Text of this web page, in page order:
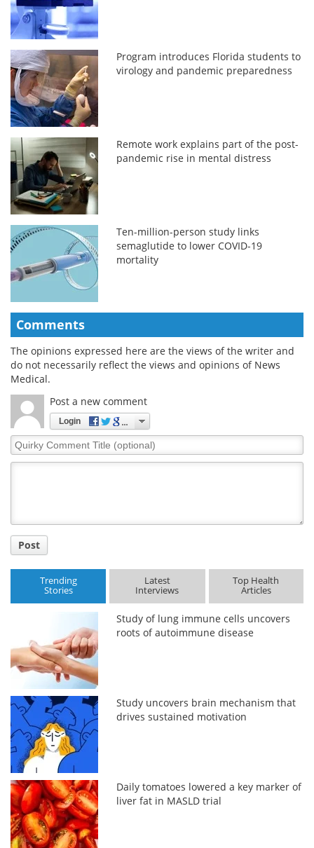
Program introduces Florida students to
virology and pandemic preparedness
Remote work explains part of the post-
pandemic rise in mental distress
Ten-million-person study links
semaglutide to lower COVID-19
mortality
Comments
The opinions expressed here are the views of the writer and
do not necessarily reflect the views and opinions of News
Medical.
Post a new comment
Login
Quirky
Comment
Post
Trending
Stories
Latest
Interviews
Top Health
Articles
Study of lung immune cells uncovers
roots of autoimmune disease
Study uncovers brain mechanism that
drives sustained motivation
Daily tomatoes lowered a key marker of
liver fat in MASLD trial